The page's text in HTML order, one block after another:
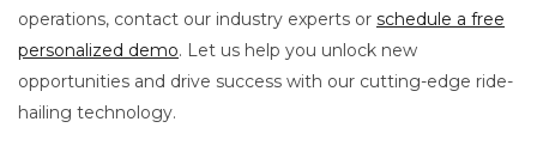
operations, contact our industry experts or schedule a free
personalized demo. Let us help you unlock new
opportunities and drive success with our cutting-edge ride-
hailing technology.